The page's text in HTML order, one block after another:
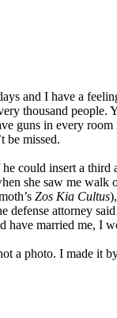
and I have a
thousand
guns in every
be missed.
could insert a
she saw me
Zos Kia Cultus
defense attorney
have married me, I
a photo. I made